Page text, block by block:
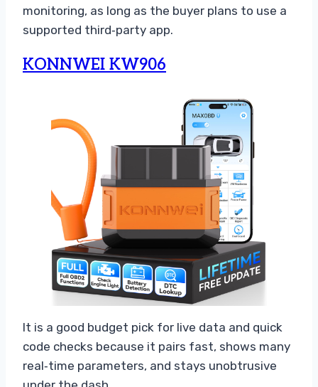
monitoring, as long as the buyer plans to use a
supported third‑party app.
KONNWEI KW906
It is a good budget pick for live data and quick
code checks because it pairs fast, shows many
real‑time parameters, and stays unobtrusive